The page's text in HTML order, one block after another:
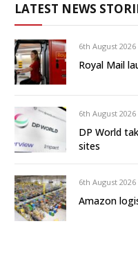
LATEST NEWS
6th August 2026
Royal Mail
6th August 2026
DP World
sites
6th August 2026
Amazon